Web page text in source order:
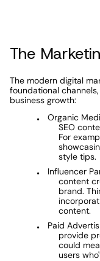
The
The modern digital
foundational
business growth:
Organic
SEO
For
style tips.
Influencer
content
brand.
content.
Paid
provide
could
users